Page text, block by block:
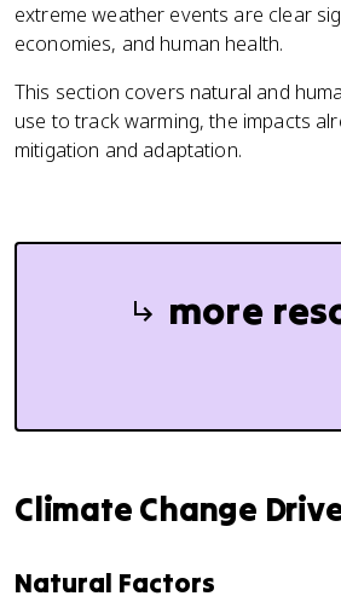
extreme weather events are clear
economies, and human health.
This section covers natural and
use to track warming, the impacts
mitigation and adaptation.
more
Climate Change
Natural Factors